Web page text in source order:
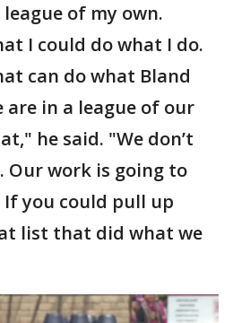
of my own.
I could do what I do.
can do what Bland
are in a league of our
he said. "We don’t
Our work is going to
you could pull up
list that did what we